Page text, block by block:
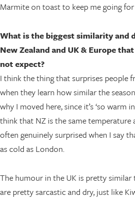
Marmite on toast to keep me going
What is the biggest similarity and
New Zealand and UK & Europe
not expect?
I think the thing that surprises people
when they learn how similar the
why I moved here, since it’s ‘so warm
think that NZ is the same temperature
often genuinely surprised when I say
as cold as London.
The humour in the UK is pretty similar
are pretty sarcastic and dry, just like